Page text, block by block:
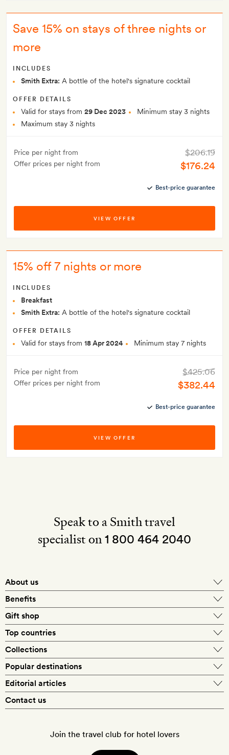
Save 15% on stays of three nights or
more
INCLUDES
Smith Extra: A bottle of the hotel's signature cocktail
OFFER DETAILS
Valid for stays from 29 Dec 2023
Minimum stay 3 nights
Maximum stay 3 nights
Price per night from
Offer prices per night from
$206.19
$176.24
Best-price guarantee
VIEW OFFER
15% off 7 nights or more
INCLUDES
Breakfast
Smith Extra: A bottle of the hotel's signature cocktail
OFFER DETAILS
Valid for stays from 18 Apr 2024 Minimum stay 7 nights
Price per night from
Offer prices per night from
$425.06
$382.44
Best-price guarantee
VIEW OFFER
Speak to a Smith travel
specialist on1 800 464 2040
About us
What makes a Smith hotel
Benefits
Exclusive offers
Gift shop
Silversmith membership
Top countries
US
Italy
France
Collections
Popular destinations
Editorial articles
Food & drink
Contact us
Join the travel club for hotel lovers